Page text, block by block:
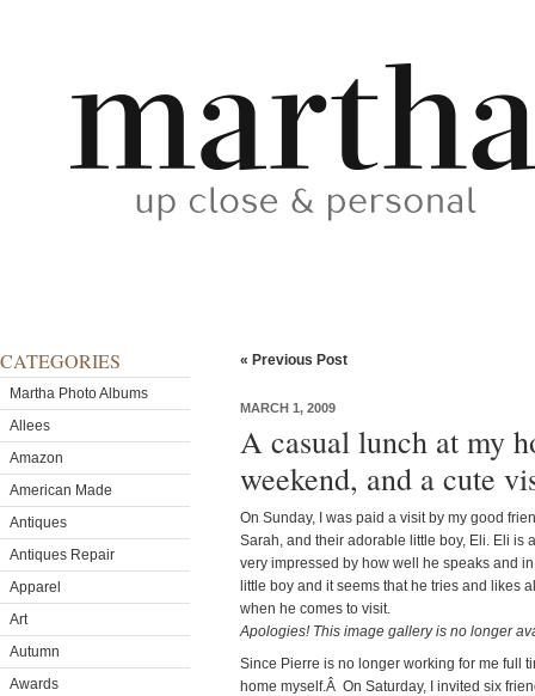
CATEGORIES
Martha Photo Albums
Allees
Amazon
American Made
Antiques
Antiques Repair
Apparel
Art
Autumn
Awards
« Previous Post
MARCH 1, 2009
A casual lunch at my
weekend, and a cute
On Sunday, I was paid a visit by my good
Sarah, and their adorable little boy, Eli. Eli
very impressed by how well he speaks and
little boy and it seems that he tries and likes
when he comes to visit.
Apologies! This image gallery is no longer
Since Pierre is no longer working for me full
home myself.Â On Saturday, I invited six